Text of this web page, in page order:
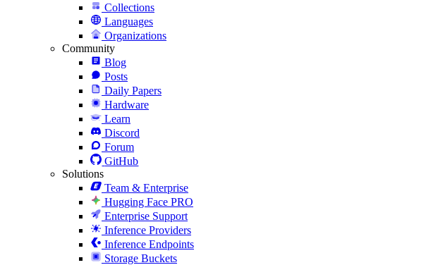
Collections
Languages
Organizations
Community
Blog
Posts
Daily Papers
Hardware
Learn
Discord
Forum
GitHub
Solutions
Team & Enterprise
Hugging Face PRO
Enterprise Support
Inference Providers
Inference Endpoints
Storage Buckets